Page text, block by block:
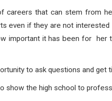
careers that can stem from
even if they are not
important it has been for
to ask questions and get
show the high school to